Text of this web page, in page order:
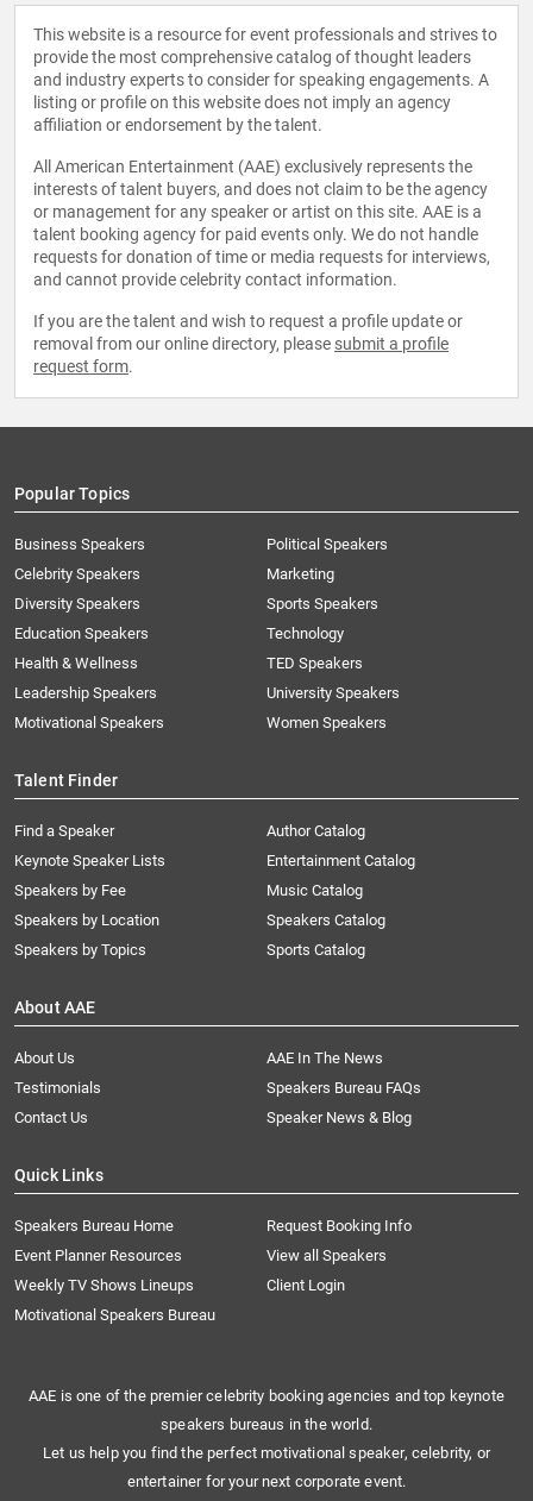
This website is a resource for event professionals and strives to
provide the most comprehensive catalog of thought leaders
and industry experts to consider for speaking engagements. A
listing or profile on this website does not imply an agency
affiliation or endorsement by the talent.
All American Entertainment (AAE) exclusively represents the
interests of talent buyers, and does not claim to be the agency
or management for any speaker or artist on this site. AAE is a
talent booking agency for paid events only. We do not handle
requests for donation of time or media requests for interviews,
and cannot provide celebrity contact information.
If you are the talent and wish to request a profile update or
removal from our online directory, please submit a profile
request form.
Popular Topics
Business Speakers
Celebrity Speakers
Diversity Speakers
Education Speakers
Health & Wellness
Leadership Speakers
Motivational Speakers
Political Speakers
Marketing
Sports Speakers
Technology
TED Speakers
University Speakers
Women Speakers
Talent Finder
Find a Speaker
Keynote Speaker Lists
Speakers by Fee
Speakers by Location
Speakers by Topics
Author Catalog
Entertainment Catalog
Music Catalog
Speakers Catalog
Sports Catalog
About AAE
About Us
AAE In The News
Testimonials
Speakers Bureau FAQs
Contact Us
Speaker News & Blog
Quick Links
Speakers Bureau Home
Request Booking Info
Event Planner Resources
View all Speakers
Weekly TV Shows Lineups
Client Login
Motivational Speakers Bureau
AAE is one of the premier celebrity booking agencies and top keynote
speakers bureaus in the world.
Let us help you find the perfect motivational speaker, celebrity, or
entertainer for your next corporate event.